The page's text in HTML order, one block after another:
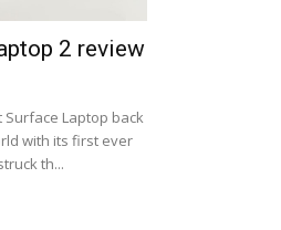
2 review
Laptop back
with its first ever
th...